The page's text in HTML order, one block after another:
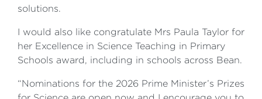
solutions.
I would also like congratulate Mrs Paula Taylor for
her Excellence in Science Teaching in Primary
Schools award, including in schools across Bean.
“Nominations for the 2026 Prime Minister’s Prizes